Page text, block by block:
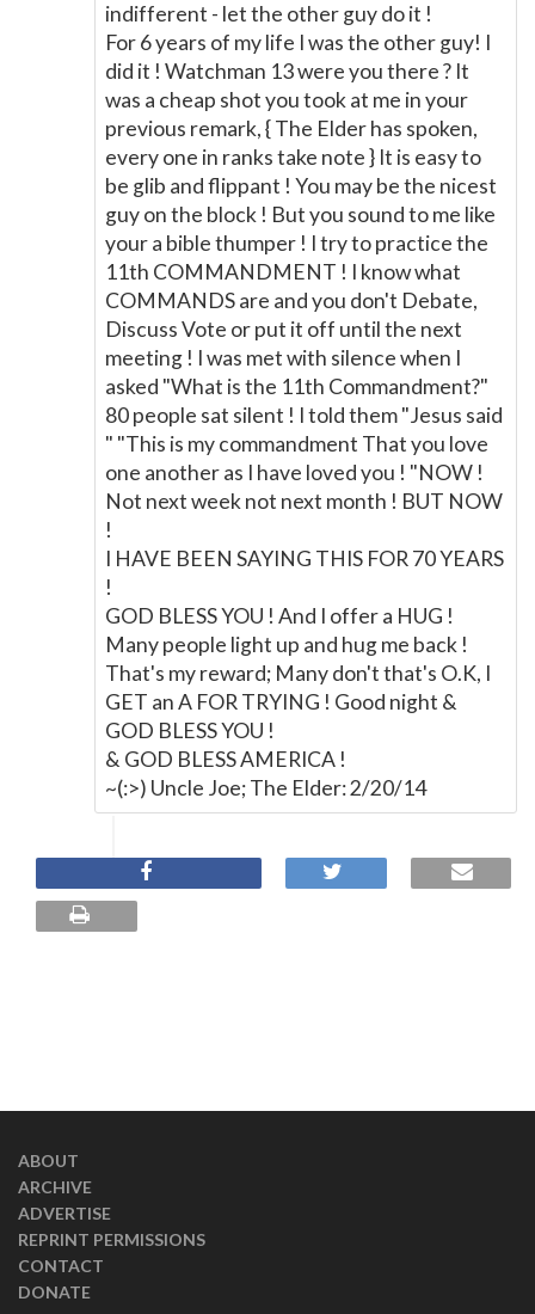
indifferent - let the other guy do it !
For 6 years of my life I was the other guy! I
did it ! Watchman 13 were you there ? It
was a cheap shot you took at me in your
previous remark, { The Elder has spoken,
every one in ranks take note } It is easy to
be glib and flippant ! You may be the nicest
guy on the block ! But you sound to me like
your a bible thumper ! I try to practice the
11th COMMANDMENT ! I know what
COMMANDS are and you don't Debate,
Discuss Vote or put it off until the next
meeting ! I was met with silence when I
asked "What is the 11th Commandment?"
80 people sat silent ! I told them "Jesus said
" "This is my commandment That you love
one another as I have loved you ! "NOW !
Not next week not next month ! BUT NOW
!
I HAVE BEEN SAYING THIS FOR 70 YEARS
!
GOD BLESS YOU ! And I offer a HUG !
Many people light up and hug me back !
That's my reward; Many don't that's O.K, I
GET an A FOR TRYING ! Good night &
GOD BLESS YOU !
& GOD BLESS AMERICA !
~(:>) Uncle Joe; The Elder: 2/20/14
ABOUT
ARCHIVE
ADVERTISE
REPRINT PERMISSIONS
CONTACT
DONATE